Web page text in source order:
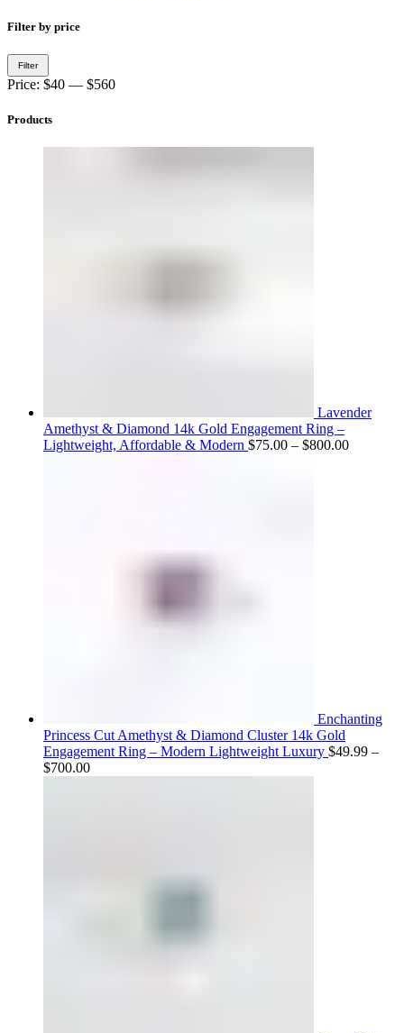
Filter by price
Min
price
Max
price
Filter
Price: $40 — $560
Products
Lavender
Amethyst & Diamond 14k Gold Engagement Ring –
Lightweight, Affordable & Modern $75.00 – $800.00Price
Enchanting
Princess Cut Amethyst & Diamond Cluster 14k Gold
Engagement Ring – Modern Lightweight Luxury $49.99 –
$700.00Price